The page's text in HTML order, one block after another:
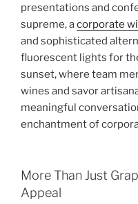
presentations and
supreme, acorporate
and sophisticated
fluorescent lights for
sunset, where team
wines and savor
meaningful
enchantment of
More Than Just
Appeal